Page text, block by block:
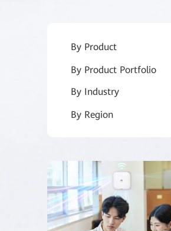
By Product
By Product Portfolio
By Industry
By Region